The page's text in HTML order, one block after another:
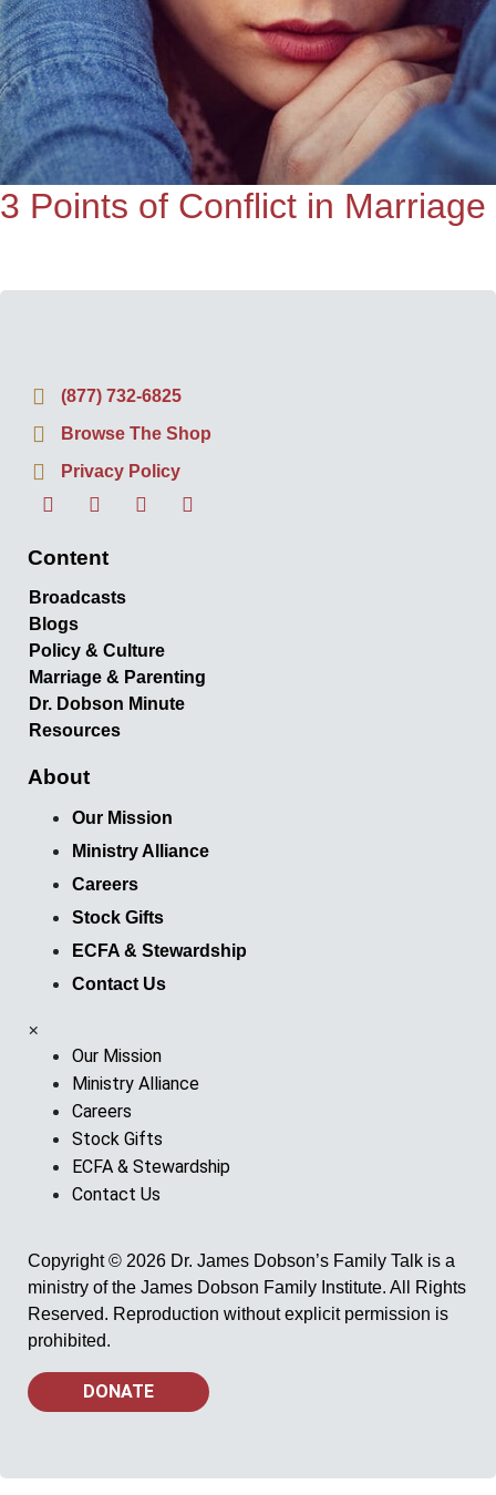
3 Points of Conflict in Marriage
(877) 732-6825
Browse The Shop
Privacy Policy
Content
Broadcasts
Blogs
Policy & Culture
Marriage & Parenting
Dr. Dobson Minute
Resources
About
Our Mission
Ministry Alliance
Careers
Stock Gifts
ECFA & Stewardship
Contact Us
×
Our Mission
Ministry Alliance
Careers
Stock Gifts
ECFA & Stewardship
Contact Us
Copyright © 2026 Dr. James Dobson’s Family Talk is a
ministry of the James Dobson Family Institute. All Rights
Reserved. Reproduction without explicit permission is
prohibited.
DONATE